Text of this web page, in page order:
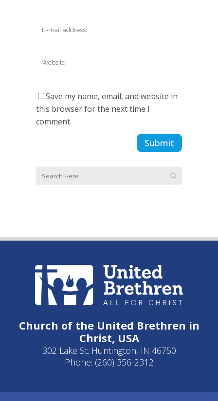
Save my name, email, and website in
this browser for the next time I
comment.
Church of the United Brethren in
Christ, USA
302 Lake St. Huntington, IN 46750
Phone: (260) 356-2312